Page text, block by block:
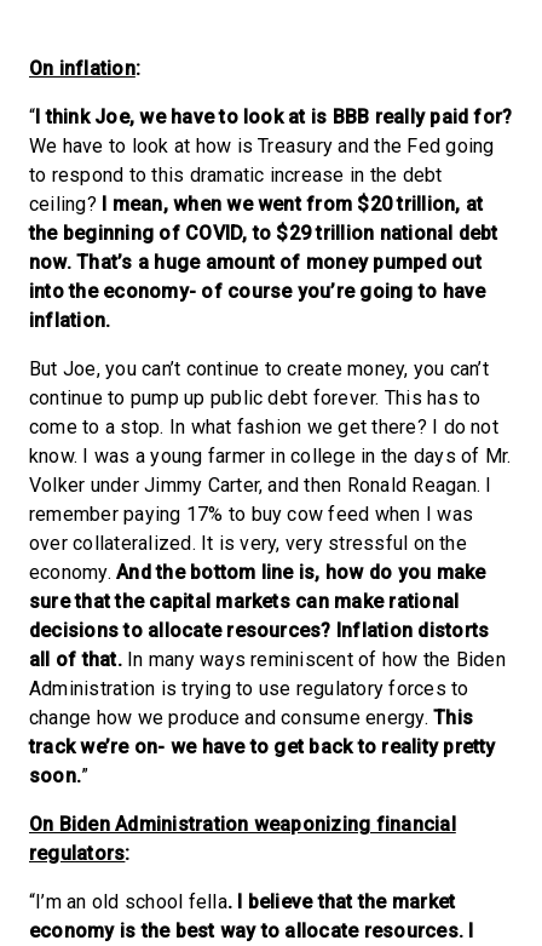
On inflation:
“I think Joe, we have to look at is BBB really paid for?
We have to look at how is Treasury and the Fed going
to respond to this dramatic increase in the debt
ceiling? I mean, when we went from $20 trillion, at
the beginning of COVID, to $29 trillion national debt
now. That’s a huge amount of money pumped out
into the economy- of course you’re going to have
inflation.
But Joe, you can’t continue to create money, you can’t
continue to pump up public debt forever. This has to
come to a stop. In what fashion we get there? I do not
know. I was a young farmer in college in the days of Mr.
Volker under Jimmy Carter, and then Ronald Reagan. I
remember paying 17% to buy cow feed when I was
over collateralized. It is very, very stressful on the
economy.And the bottom line is, how do you make
sure that the capital markets can make rational
decisions to allocate resources? Inflation distorts
all of that.In many ways reminiscent of how the Biden
Administration is trying to use regulatory forces to
change how we produce and consume energy.This
track we’re on- we have to get back to reality pretty
soon.”
On Biden Administration weaponizing financial
regulators:
“I’m an old school fella. I believe that the market
economy is the best way to allocate resources. I